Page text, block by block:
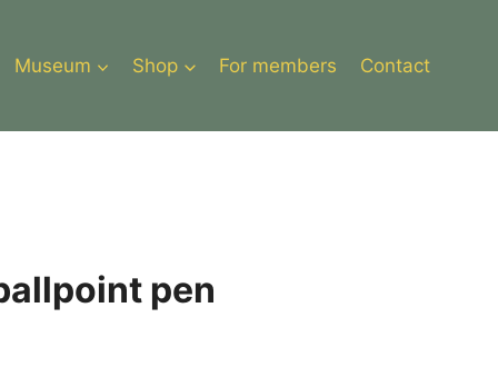
Museum Shop For members Contact
pen